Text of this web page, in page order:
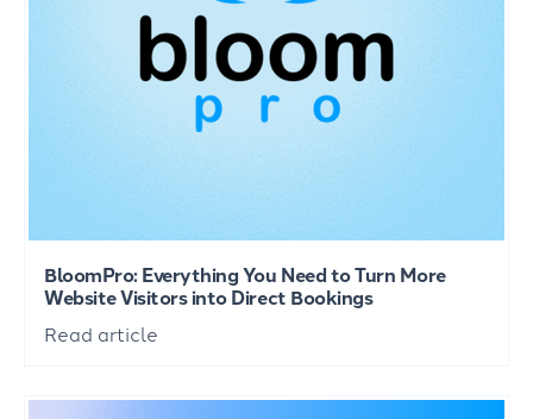
BloomPro: Everything You Need to Turn More
Website Visitors into Direct Bookings
Read article